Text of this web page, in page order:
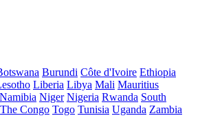
Burundi Côte d'Ivoire Ethiopia
Liberia Libya Mali Mauritius
Namibia Niger Nigeria Rwanda South
The Congo Togo Tunisia Uganda Zambia